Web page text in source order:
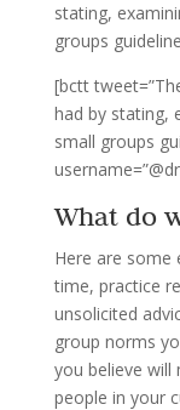
stating,
groups
[bctt
had by stating,
small groups
What do
Here are some
time, practice
unsolicited
group norms
you believe
people in your